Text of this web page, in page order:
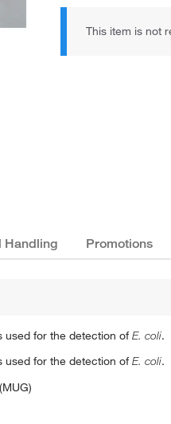
This item is not
Handling Promotions
used for the detection ofE. coli.
used for the detection ofE. coli.